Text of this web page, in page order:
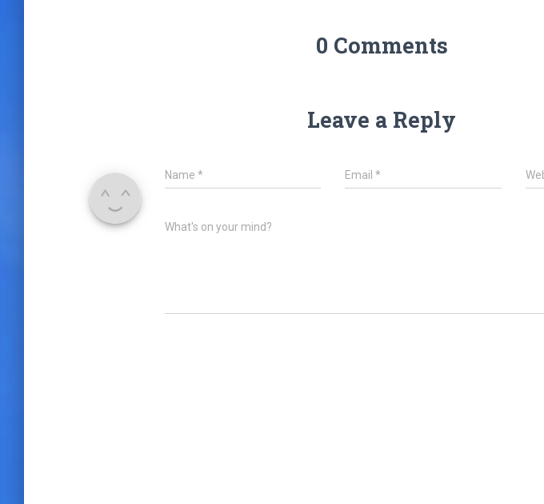
0 Comments
Leave a Reply
Name * Email*
What's on your mind?